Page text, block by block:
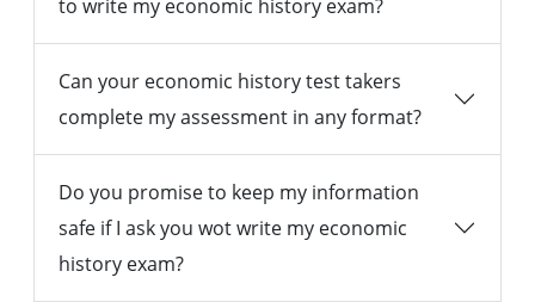
to write my economic history exam?
Can your economic history test takers
complete my assessment in any format?
Do you promise to keep my information
safe if I ask you wot write my economic
history exam?